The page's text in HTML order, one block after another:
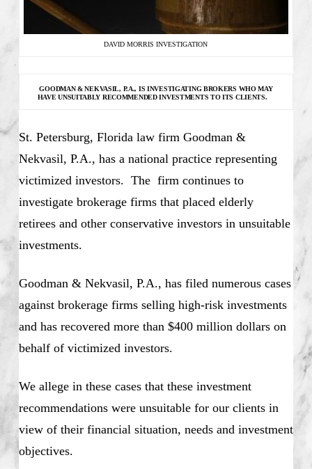
DAVID MORRIS INVESTIGATION
GOODMAN & NEKVASIL, P.A., IS INVESTIGATINGBROKERS WHO MAY
HAVE UNSUITABLY RECOMMENDED INVESTMENTS TO ITS CLIENTS.
St. Petersburg, Florida law firm Goodman &
Nekvasil, P.A., has a national practice representing
victimized investors. The firm continues to
investigate brokerage firms that placed elderly
retirees and other conservative investors in unsuitable
investments.
Goodman & Nekvasil, P.A., has filed numerous cases
against brokerage firms selling high-risk investments
and has recovered more than $400 million dollars on
behalf of victimized investors.
We allege in these cases that these investment
recommendations were unsuitable for our clients in
view of their financial situation, needs and investment
objectives.